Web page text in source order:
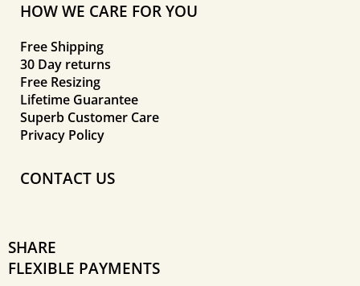
HOW WE CARE FOR YOU
Free Shipping
30 Day returns
Free Resizing
Lifetime Guarantee
Superb Customer Care
Privacy Policy
CONTACT US
SHARE
FLEXIBLE PAYMENTS